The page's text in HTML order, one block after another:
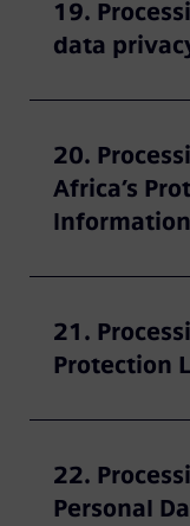
19.
data
20.
Africa’s
21.
Protection
22.
Personal